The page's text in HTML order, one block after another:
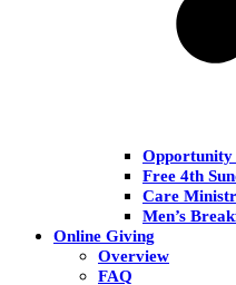
Opportunity
Free 4th
Care
Men’s
Online Giving
Overview
FAQ